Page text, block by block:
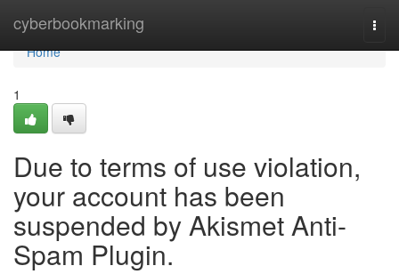
cyberbookmarking
Home
Home
1
Due to terms of use violation,
your account has been
suspended by Akismet Anti-
Spam Plugin.